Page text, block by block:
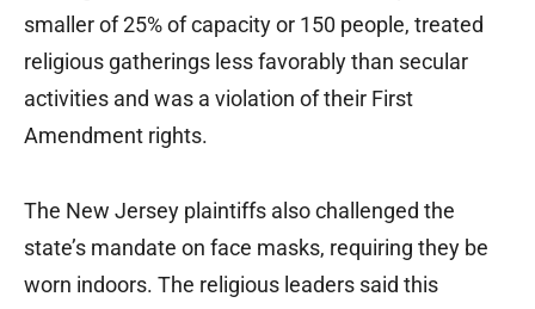
smaller of 25% of capacity or 150 people, treated
religious gatherings less favorably than secular
activities and was a violation of their First
Amendment rights.
The New Jersey plaintiffs also challenged the
state’s mandate on face masks, requiring they be
worn indoors. The religious leaders said this